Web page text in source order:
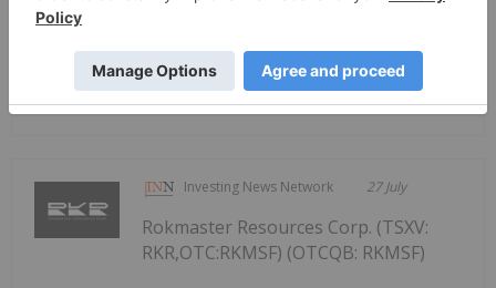
Lundin's Chilean Copper Mine Paused
Following Storm Damage
Investing News Network 27 July
Rokmaster Resources Corp. (TSXV:
RKR,OTC:RKMSF) (OTCQB: RKMSF)